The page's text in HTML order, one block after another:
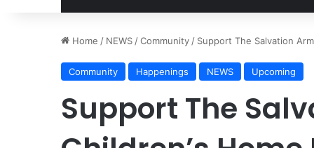
Home / NEWS/Community/ Support The Salvation
Community Happenings NEWS Upcoming
Support The